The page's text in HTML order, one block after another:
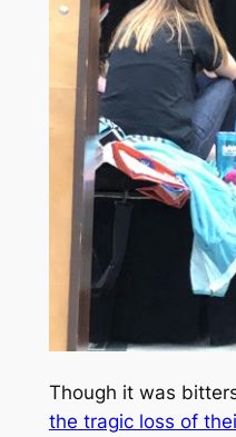
Though it was
the tragic loss of